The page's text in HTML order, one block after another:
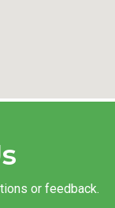
or feedback.